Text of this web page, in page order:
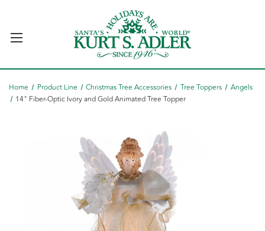
Home Product Line Christmas Tree Accessories Tree Toppers
Angels
14" Fiber-Optic Ivory and Gold Animated Tree Topper